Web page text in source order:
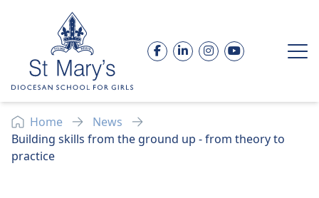
Skip to content
Facebook
LinkedInInstagram
YouTube
Home
News
Building skills from the ground up - from theory to
practice